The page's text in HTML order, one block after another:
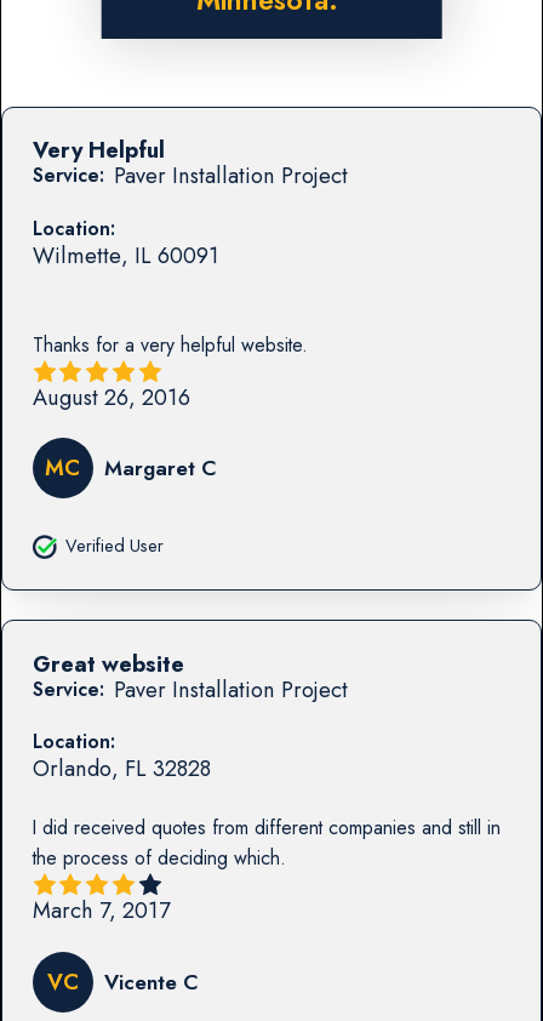
Service: Paver Installation Project
Location:
Wilmette, IL60091
Thanks for a very helpful website.
Very Helpful
August 26, 2016
MC Margaret C
Verified User
Service: Paver Installation Project
Location:
Orlando, FL32828
I did received quotes from different companies and still in
the process of deciding which.
Great website
March 7, 2017
VC Vicente C